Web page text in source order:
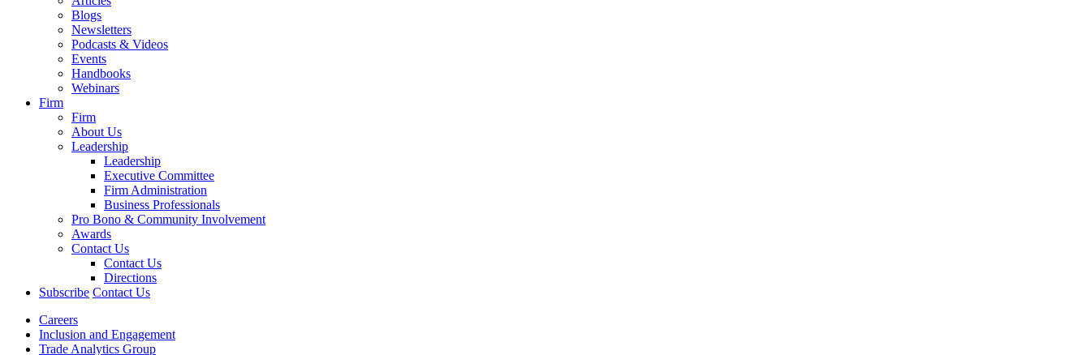
Blogs
Newsletters
Podcasts & Videos
Events
Handbooks
Webinars
Firm
Firm
About Us
Leadership
Leadership
Executive Committee
Firm Administration
Business Professionals
Pro Bono & Community Involvement
Awards
Contact Us
Contact Us
Directions
Subscribe Contact Us
Careers
Inclusion and Engagement
Trade Analytics Group